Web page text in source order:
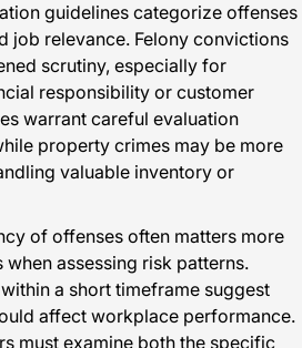
guidelines categorize offenses
job relevance. Felony convictions
scrutiny, especially for
responsibility or customer
warrant careful evaluation
property crimes may be more
valuable inventory or
of offenses often matters more
assessing risk patterns.
a short timeframe suggest
affect workplace performance.
must examine both the specific